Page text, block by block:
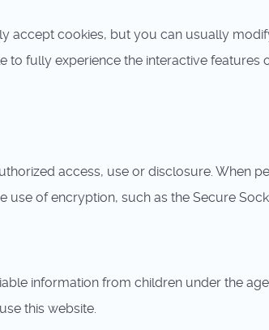
accept cookies, but you can usually
fully experience the interactive features
access, use or disclosure. When
of encryption, such as the Secure
information from children under the
this website.